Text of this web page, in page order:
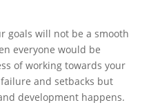
goals will not be a smooth
everyone would be
of working towards your
and setbacks but
development happens.